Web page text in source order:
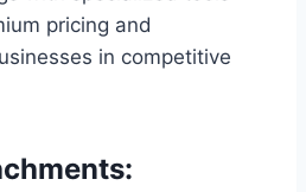
pricing and
in competitive